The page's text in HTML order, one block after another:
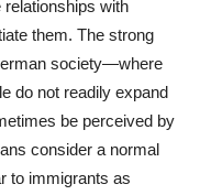
with
them. The strong
society—where
do not readily expand
be perceived by
consider a normal
to immigrants as